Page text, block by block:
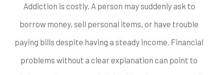
Addiction is costly. A person may suddenly ask to
borrow money, sell personal items, or have trouble
paying bills despite having a steady income. Financial
problems without a clear explanation can point to